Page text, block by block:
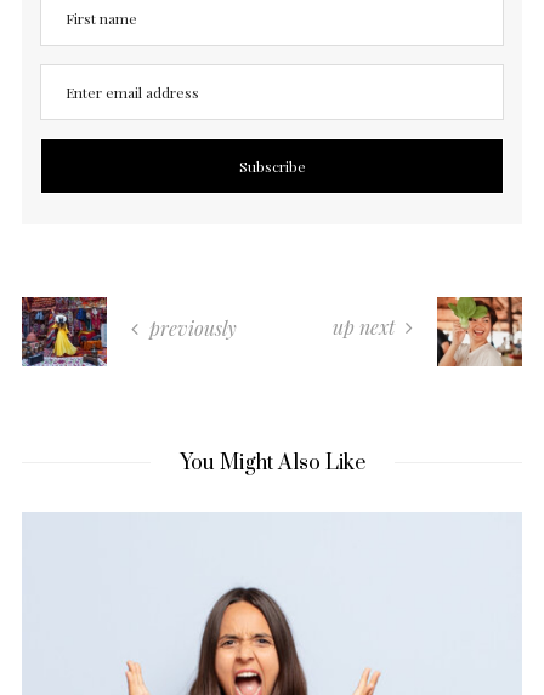
previously up next
You Might Also Like